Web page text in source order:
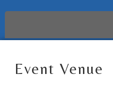
Event Venue